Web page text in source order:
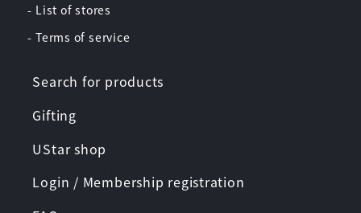
- List of stores
- Terms of service
Search for products
Gifting
UStar shop
Login / Membership registration